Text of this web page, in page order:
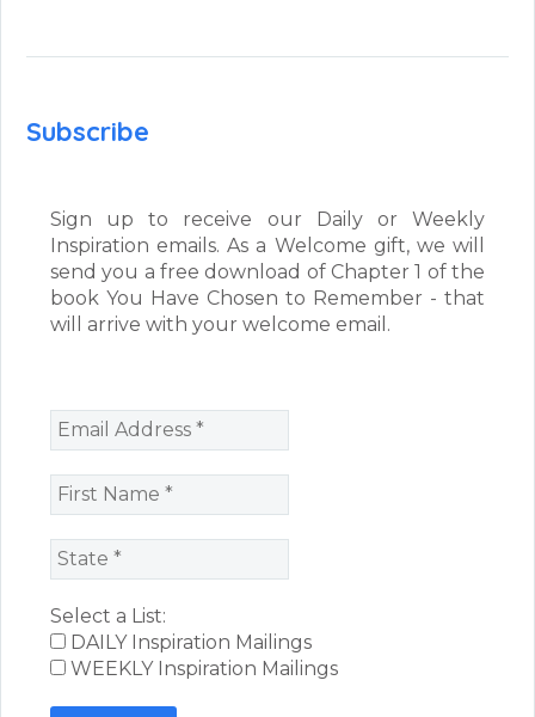
Subscribe
Sign up to receive our Daily or Weekly
Inspiration emails. As a Welcome gift, we will
send you a free download of Chapter 1 of the
book You Have Chosen to Remember - that
will arrive with your welcome email.
Select a List:
DAILY Inspiration Mailings
WEEKLY Inspiration Mailings